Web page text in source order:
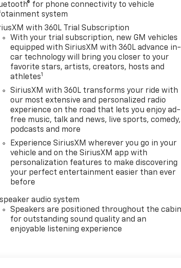
for phone connectivity to vehicle
system
with 360L Trial Subscription
With your trial subscription, new GM vehicles
equipped with SiriusXM with 360L advance in-
car technology will bring you closer to your
favorite stars, artists, creators, hosts and
athletes1
SiriusXM with 360L transforms your ride with
our most extensive and personalized radio
experience on the road that lets you enjoy ad-
free music, talk and news, live sports, comedy,
podcasts and more
Experience SiriusXM wherever you go in your
vehicle and on the SiriusXM app with
personalization features to make discovering
your perfect entertainment easier than ever
before
audio system
Speakers are positioned throughout the
for outstanding sound quality and an
enjoyable listening experience